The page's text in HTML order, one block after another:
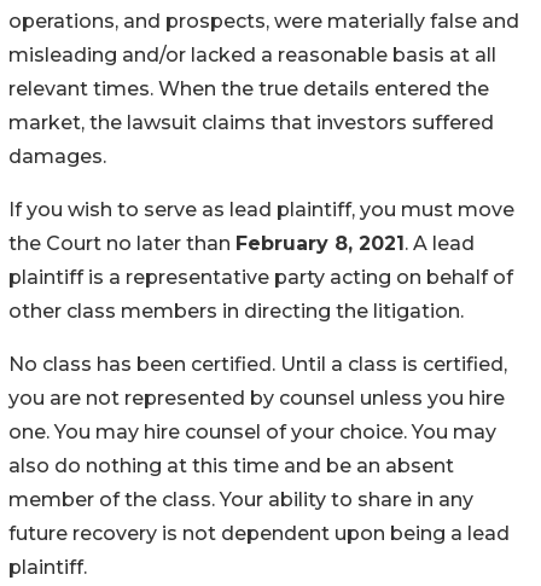
operations, and prospects, were materially false and
misleading and/or lacked a reasonable basis at all
relevant times. When the true details entered the
market, the lawsuit claims that investors suffered
damages.
If you wish to serve as lead plaintiff, you must move
the Court no later than February 8, 2021. A lead
plaintiff is a representative party acting on behalf of
other class members in directing the litigation.
No class has been certified. Until a class is certified,
you are not represented by counsel unless you hire
one. You may hire counsel of your choice. You may
also do nothing at this time and be an absent
member of the class. Your ability to share in any
future recovery is not dependent upon being a lead
plaintiff.